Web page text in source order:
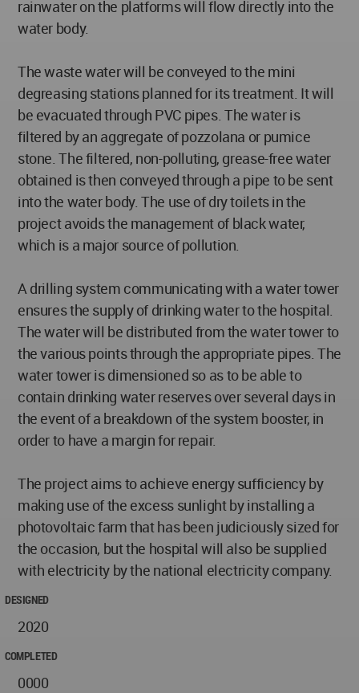
rainwater on the platforms will flow directly into the
water body.
The waste water will be conveyed to the mini
degreasing stations planned for its treatment. It will
be evacuated through PVC pipes. The water is
filtered by an aggregate of pozzolana or pumice
stone. The filtered, non-polluting, grease-free water
obtained is then conveyed through a pipe to be sent
into the water body. The use of dry toilets in the
project avoids the management of black water,
which is a major source of pollution.
A drilling system communicating with a water tower
ensures the supply of drinking water to the hospital.
The water will be distributed from the water tower to
the various points through the appropriate pipes. The
water tower is dimensioned so as to be able to
contain drinking water reserves over several days in
the event of a breakdown of the system booster, in
order to have a margin for repair.
The project aims to achieve energy sufficiency by
making use of the excess sunlight by installing a
photovoltaic farm that has been judiciously sized for
the occasion, but the hospital will also be supplied
with electricity by the national electricity company.
DESIGNED
2020
COMPLETED
0000